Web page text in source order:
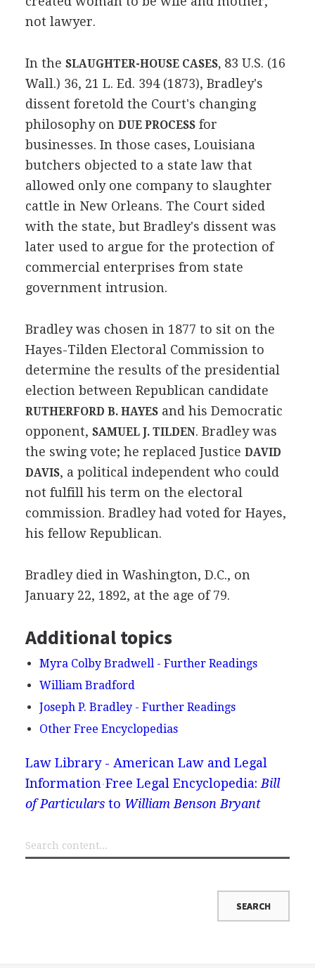
not lawyer.
In the SLAUGHTER-HOUSE CASES, 83 U.S. (16
Wall.) 36, 21 L. Ed. 394 (1873), Bradley's
dissent foretold the Court's changing
philosophy on DUE PROCESSfor
businesses. In those cases, Louisiana
butchers objected to a state law that
allowed only one company to slaughter
cattle in New Orleans. The Court sided
with the state, but Bradley's dissent was
later used to argue for the protection of
commercial enterprises from state
government intrusion.
Bradley was chosen in 1877 to sit on the
Hayes-Tilden Electoral Commission to
determine the results of the presidential
election between Republican candidate
RUTHERFORD B. HAYESand his Democratic
opponent, SAMUEL J. TILDEN. Bradley was
the swing vote; he replaced Justice DAVID
DAVIS, a political independent who could
not fulfill his term on the electoral
commission. Bradley had voted for Hayes,
his fellow Republican.
Bradley died in Washington, D.C., on
January 22, 1892, at the age of 79.
Additional topics
Myra Colby Bradwell - Further Readings
William Bradford
Joseph P. Bradley - Further Readings
Other Free Encyclopedias
Law Library - American Law and Legal
Information Free Legal Encyclopedia: Bill
of Particularsto William Benson Bryant